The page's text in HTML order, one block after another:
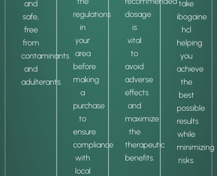
and
safe,
free
from
contaminants
and
adulterants.
regulations
in
your
area
before
making
a
purchase
to
ensure
compliance
with
local
dosage
is
vital
to
avoid
adverse
effects
and
maximize
the
therapeutic
benefits.
take
ibogaine
hcl
helping
you
achieve
the
best
possible
results
while
minimizing
risks.